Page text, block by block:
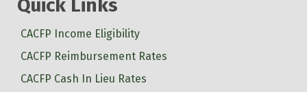
Quick Links
CACFP Income Eligibility
CACFP Reimbursement Rates
CACFP Cash In Lieu Rates